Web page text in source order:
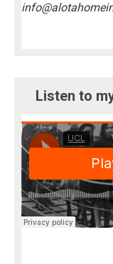
Listen to